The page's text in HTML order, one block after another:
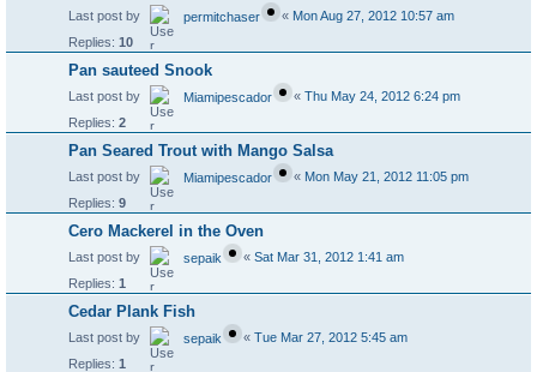
Last post by permitchaser « Mon Aug 27, 2012 10:57 am
Replies: 10
Pan sauteed Snook
Last post by Miamipescador « Thu May 24, 2012 6:24 pm
Replies: 2
Pan Seared Trout with Mango Salsa
Last post by Miamipescador « Mon May 21, 2012 11:05 pm
Replies: 9
Cero Mackerel in the Oven
Last post by sepaik « Sat Mar 31, 2012 1:41 am
Replies: 1
Cedar Plank Fish
Last post by sepaik « Tue Mar 27, 2012 5:45 am
Replies: 1